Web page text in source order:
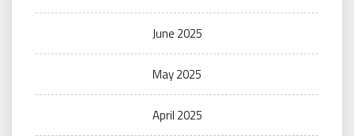
June 2025
May 2025
April 2025